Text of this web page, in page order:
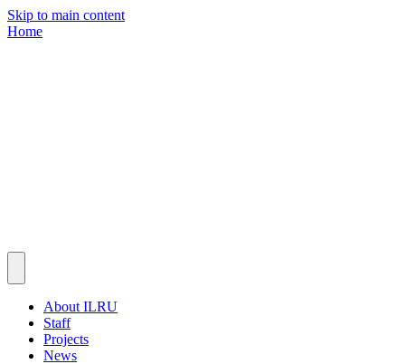
Skip to main content
Home
About ILRU
Staff
Projects
News